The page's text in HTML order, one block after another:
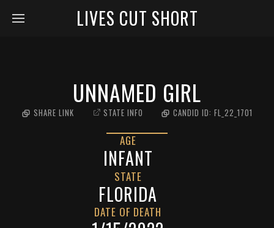
LIVES CUT SHORT
UNNAMED GIRL
SHARE LINK STATE INFO CANDID ID: FL_22_1701
AGE
INFANT
STATE
FLORIDA
DATE OF DEATH